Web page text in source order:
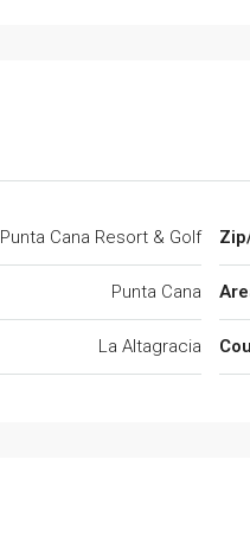
Punta Cana Resort & Golf
Punta Cana
La Altagracia